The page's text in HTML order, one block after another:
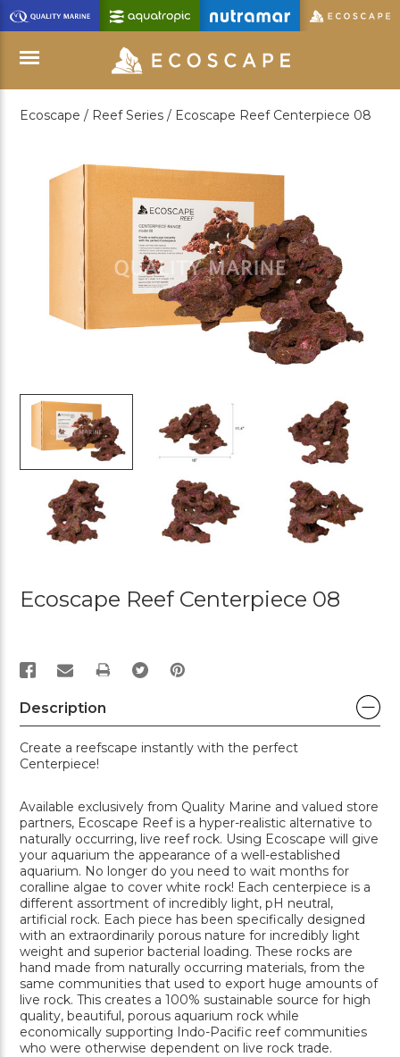
Skip
to
Main
Content
Menu
Ecoscape / Reef Series / Ecoscape Reef Centerpiece 08
Ecoscape Reef Centerpiece 08
PRINT
Description
Create a reefscape instantly with the perfect
Centerpiece!
Available exclusively from Quality Marine and valued store
partners, Ecoscape Reef is a hyper-realistic alternative to
naturally occurring, live reef rock. Using Ecoscape will give
your aquarium the appearance of a well-established
aquarium. No longer do you need to wait months for
coralline algae to cover white rock! Each centerpiece is a
different assortment of incredibly light, pH neutral,
artificial rock. Each piece has been specifically designed
with an extraordinarily porous nature for incredibly light
weight and superior bacterial loading. These rocks are
hand made from naturally occurring materials, from the
same communities that used to export huge amounts of
live rock. This creates a 100% sustainable source for high
quality, beautiful, porous aquarium rock while
economically supporting Indo-Pacific reef communities
who were otherwise dependent on live rock trade.